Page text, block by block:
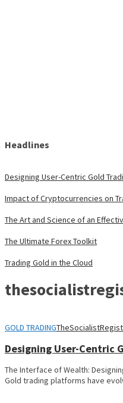
Headlines
Designing User-Centric Gold
Impact of Cryptocurrencies on
The Art and Science of an
The Ultimate Forex Toolkit
Trading Gold in the Cloud
GOLD TRADING
Designing User-Centric
The Interface of Wealth:
Gold trading platforms have